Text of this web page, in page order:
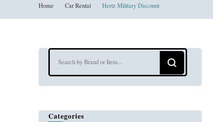
Home Car Rental Hertz Military Discount
Categories